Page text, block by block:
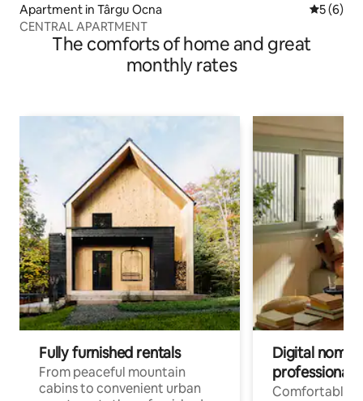
Apartment in Târgu Ocna 5 out of
5 (6)
CENTRAL APARTMENT
The comforts of home and great
monthly rates
Fully furnished rentals
From peaceful mountain
cabins to convenient urban
Digital
professionals
Comfortable